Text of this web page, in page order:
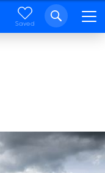
Saved